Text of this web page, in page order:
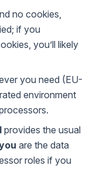
no cookies,
if you
you’ll likely
you need (EU-
environment
provides the usual
are the data
roles if you